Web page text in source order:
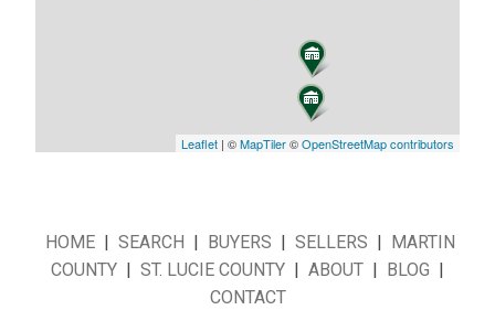
Leaflet | ©MapTiler©OpenStreetMap contributors
HOME SEARCH BUYERS SELLERS
MARTIN
COUNTY
ST. LUCIE COUNTY ABOUT BLOG
CONTACT